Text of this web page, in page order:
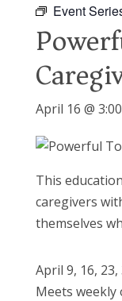
Event
April 16 @
This
caregivers
themselves
April 9, 16,
Meets weekly